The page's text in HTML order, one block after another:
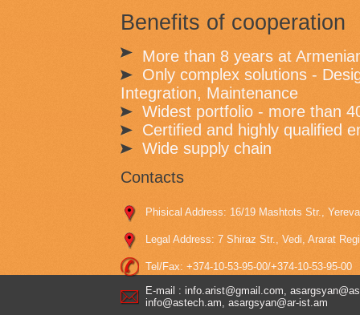
Benefits of cooperation
More than 8 years at
Only complex solutions -
Integration, Maintenance
Widest portfolio - more than
Certified and highly qualified
Wide supply chain
Contacts
Phisical Address: 16/19 Mashtots Str.,
Legal Address: 7 Shiraz Str., Vedi, Ararat
Tel/Fax: +374-10-53-95-00/+374-10-53-95-00
E-mail : info.arist@gmail.com,
info@astech.am, asargsyan@ar-ist.am